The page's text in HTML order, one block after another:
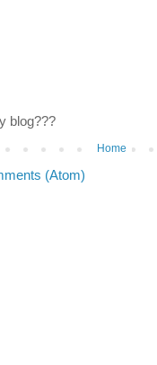
blog???
Home
(Atom)